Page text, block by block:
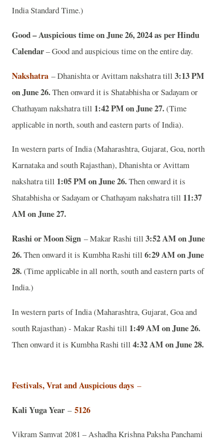
India Standard Time.)
Good – Auspicious time on June 26, 2024 as per Hindu
Calendar– Good and auspicious time on the entire day.
Nakshatra – Dhanishta or Avittam nakshatra till 3:13 PM
on June 26.Then onward it is Shatabhisha or Sadayam or
Chathayam nakshatra till 1:42 PM on June 27.(Time
applicable in north, south and eastern parts of India).
In western parts of India (Maharashtra, Gujarat, Goa, north
Karnataka and south Rajasthan), Dhanishta or Avittam
nakshatra till 1:05 PM on June 26.Then onward it is
Shatabhisha or Sadayam or Chathayam nakshatra till 11:37
AM on June 27.
Rashi or Moon Sign – Makar Rashi till 3:52 AM on June
26.Then onward it is Kumbha Rashi till 6:29 AM on June
28.(Time applicable in all north, south and eastern parts of
India.)
In western parts of India (Maharashtra, Gujarat, Goa and
south Rajasthan) - Makar Rashi till 1:49 AM on June 26.
Then onward it is Kumbha Rashi till 4:32 AM on June 28.
Festivals, Vrat and Auspicious days –
Kali Yuga Year– 5126
Vikram Samvat 2081 – Ashadha Krishna Paksha Panchami